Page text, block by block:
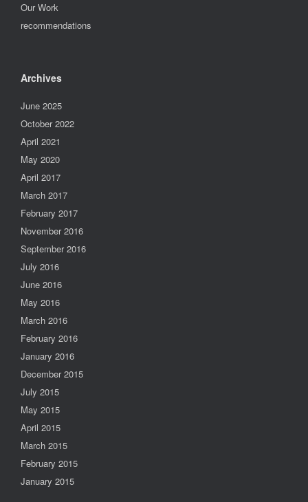
Our Work
recommendations
Archives
June 2025
October 2022
April 2021
May 2020
April 2017
March 2017
February 2017
November 2016
September 2016
July 2016
June 2016
May 2016
March 2016
February 2016
January 2016
December 2015
July 2015
May 2015
April 2015
March 2015
February 2015
January 2015